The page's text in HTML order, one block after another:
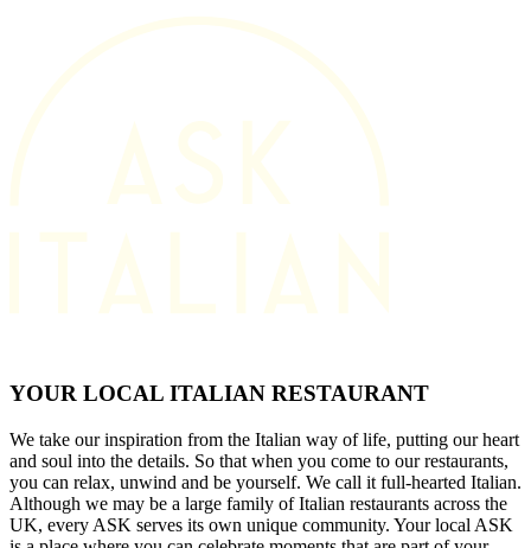
YOUR LOCAL ITALIAN RESTAURANT
We take our inspiration from the Italian way of life, putting our heart
and soul into the details. So that when you come to our restaurants,
you can relax, unwind and be yourself. We call it full-hearted Italian.
Although we may be a large family of Italian restaurants across the
UK, every ASK serves its own unique community. Your local ASK